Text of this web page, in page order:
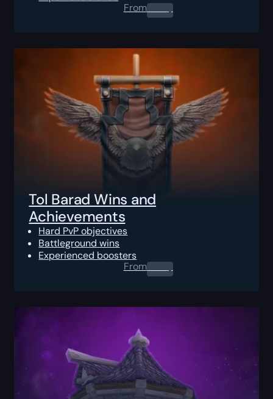
From0.00$
Tol Barad Wins and
Achievements
Hard PvP objectives
Battleground wins
Experienced boosters
From0.00$